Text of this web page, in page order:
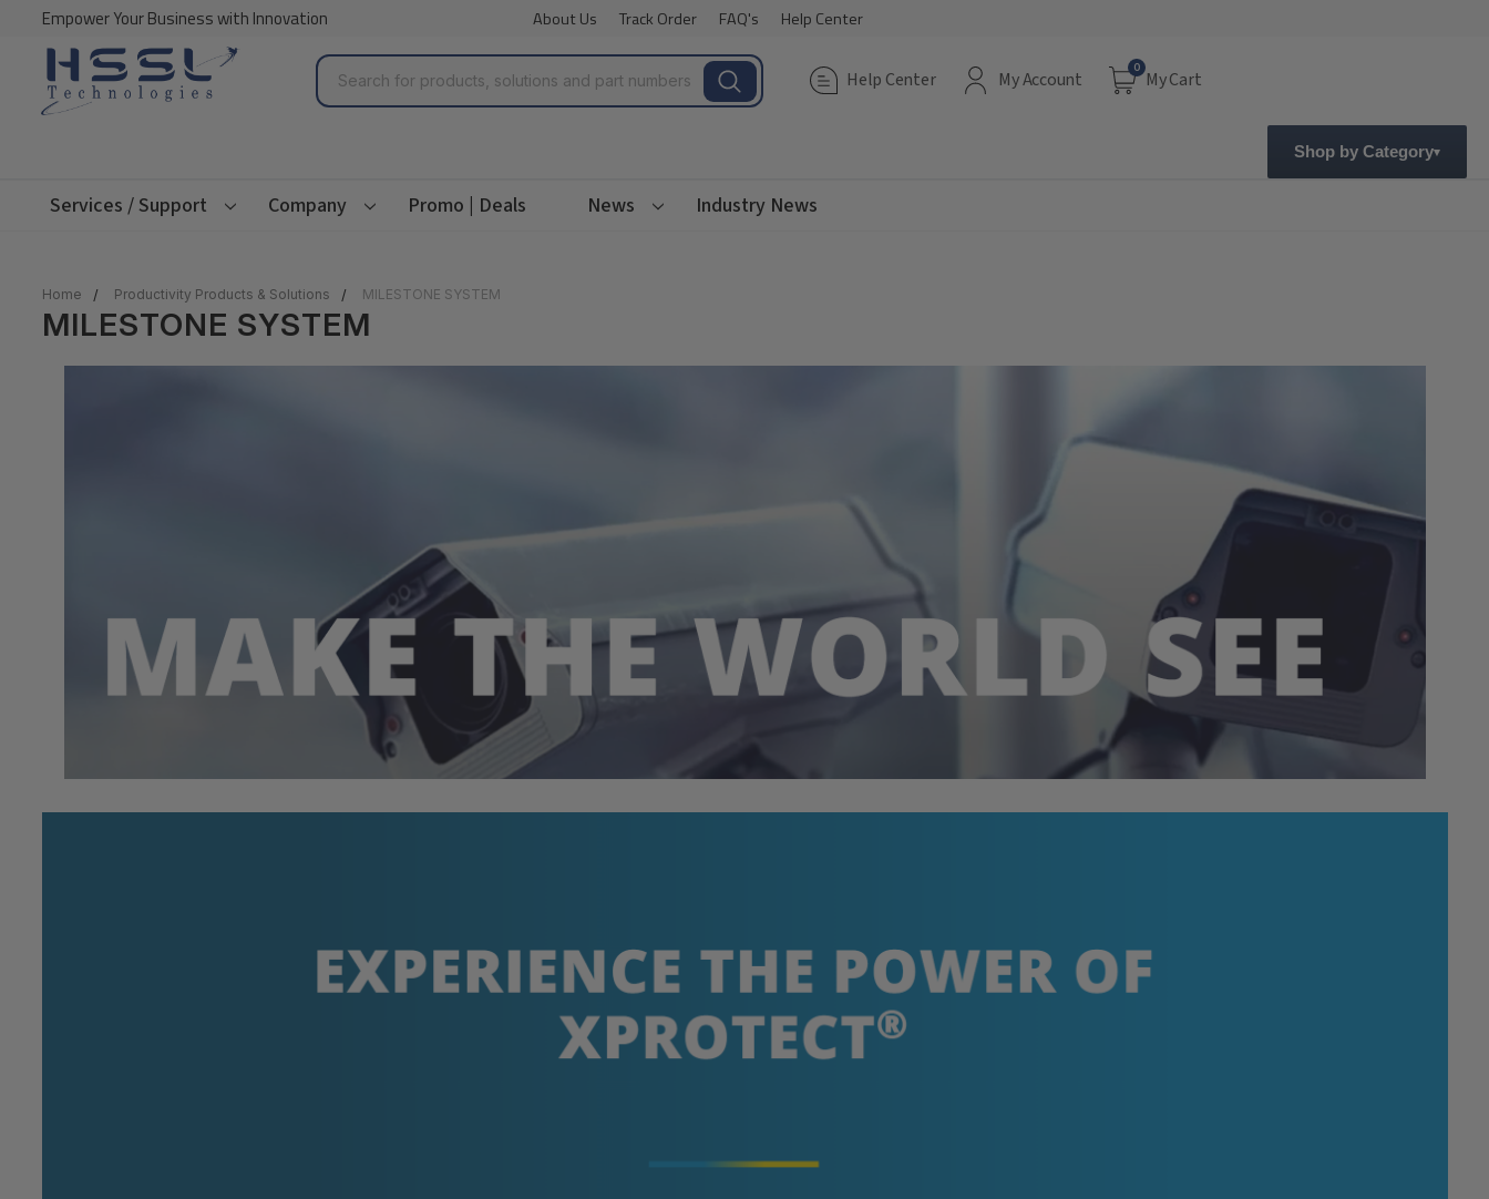
Empower Your Business with Innovation About Us Track Order FAQ's Help Center
Search Help Center My Account
0
My Cart
Shop by Category
Services / Support Company Promo | Deals News Industry News
Home Productivity Products & Solutions MILESTONE SYSTEM
MILESTONE SYSTEM